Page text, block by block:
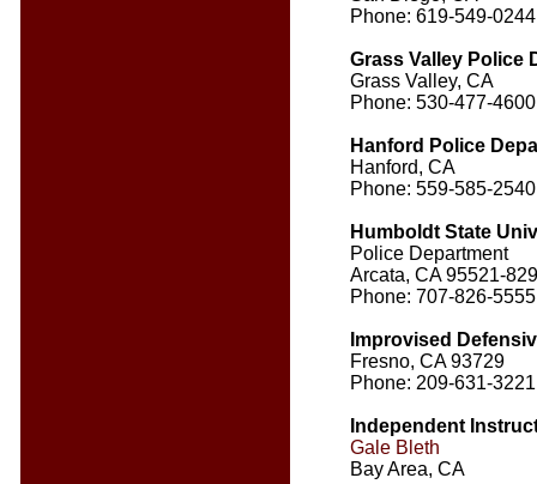
Phone: 619-549-0244
Grass Valley Police
Grass Valley, CA
Phone: 530-477-4600
Hanford Police
Hanford, CA
Phone: 559-585-2540
Humboldt State
Police Department
Arcata, CA 95521-
Phone: 707-826-5555
Improvised
Fresno, CA 93729
Phone: 209-631-3221
Independent
Gale Bleth
Bay Area, CA